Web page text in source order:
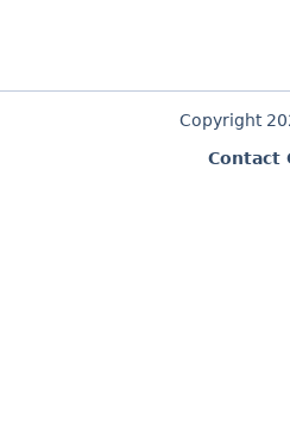
Copyright
Contact